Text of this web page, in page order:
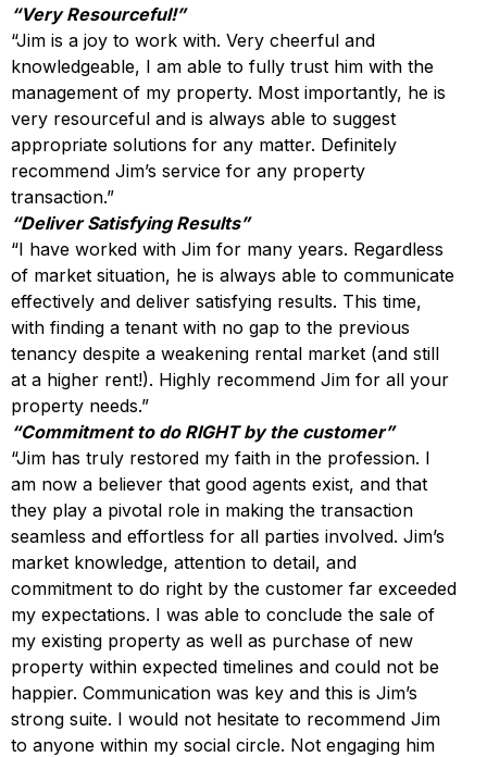
“Very Resourceful!”
“Jim is a joy to work with. Very cheerful and
knowledgeable, I am able to fully trust him with the
management of my property. Most importantly, he is
very resourceful and is always able to suggest
appropriate solutions for any matter. Definitely
recommend Jim’s service for any property
transaction.”
“Deliver Satisfying Results”
“I have worked with Jim for many years. Regardless
of market situation, he is always able to communicate
effectively and deliver satisfying results. This time,
with finding a tenant with no gap to the previous
tenancy despite a weakening rental market (and still
at a higher rent!). Highly recommend Jim for all your
property needs.”
“Commitment to do RIGHT by the customer”
“Jim has truly restored my faith in the profession. I
am now a believer that good agents exist, and that
they play a pivotal role in making the transaction
seamless and effortless for all parties involved. Jim’s
market knowledge, attention to detail, and
commitment to do right by the customer far exceeded
my expectations. I was able to conclude the sale of
my existing property as well as purchase of new
property within expected timelines and could not be
happier. Communication was key and this is Jim’s
strong suite. I would not hesitate to recommend Jim
to anyone within my social circle. Not engaging him